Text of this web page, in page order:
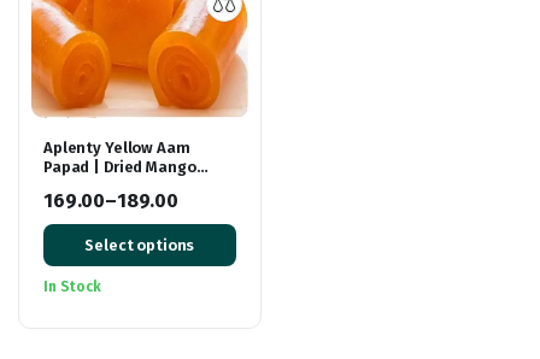
Aplenty Yellow Aam
Papad | Dried Mango
Aam Papad | Tasty Fruit
Bar Mango Candy
169.00–189.00
Price
range:
₹169.00
Select options
In Stock